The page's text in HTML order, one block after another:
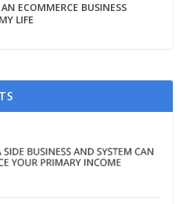
ECOMMERCE BUSINESS
LIFE